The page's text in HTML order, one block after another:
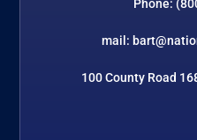
Phone:
mail:
100 County Road